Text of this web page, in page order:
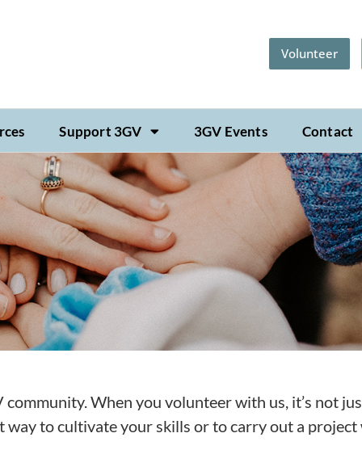
Volunteer
Support 3GV 3GV Events Contact
When you volunteer with us, it’s not
way to cultivate your skills or to carry out a